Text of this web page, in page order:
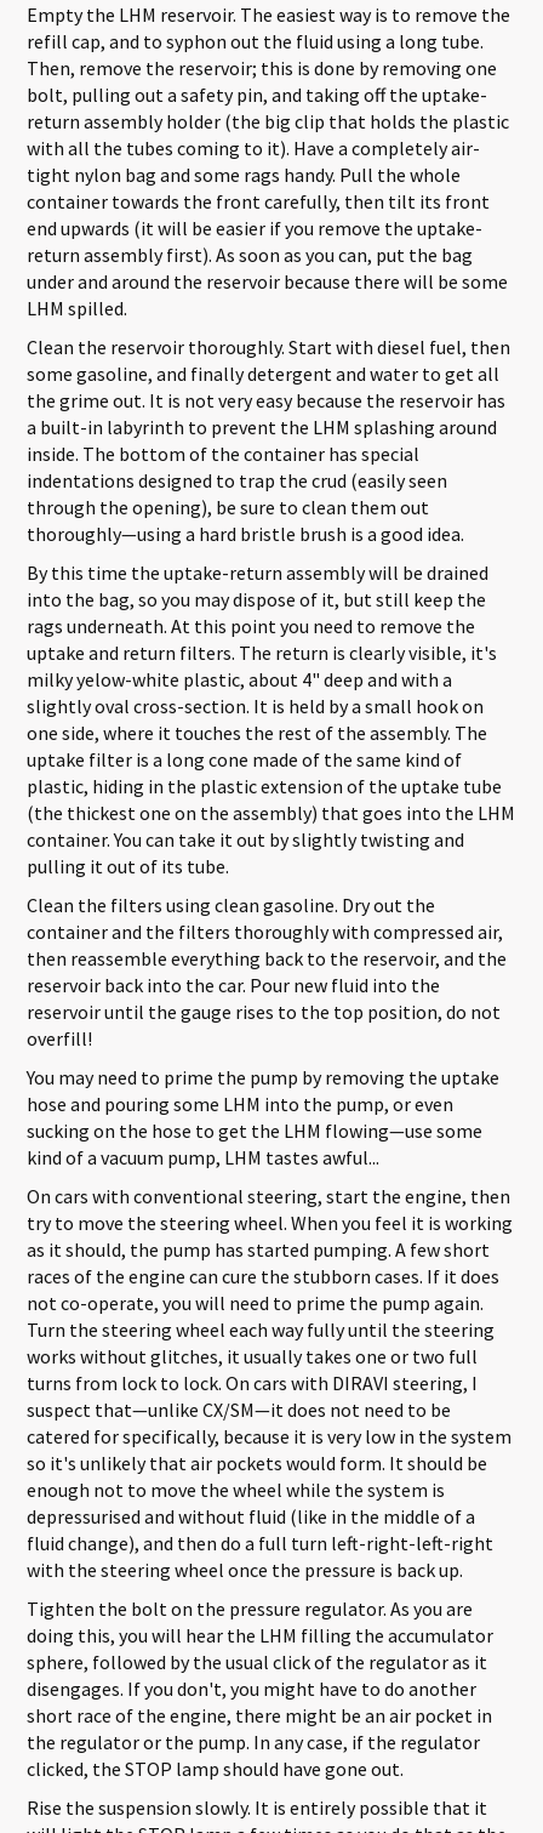
Empty the LHM reservoir. The easiest way is to remove the
refill cap, and to syphon out the fluid using a long tube.
Then, remove the reservoir; this is done by removing one
bolt, pulling out a safety pin, and taking off the uptake-
return assembly holder (the big clip that holds the plastic
with all the tubes coming to it). Have a completely air-
tight nylon bag and some rags handy. Pull the whole
container towards the front carefully, then tilt its front
end upwards (it will be easier if you remove the uptake-
return assembly first). As soon as you can, put the bag
under and around the reservoir because there will be some
LHM spilled.
Clean the reservoir thoroughly. Start with diesel fuel, then
some gasoline, and finally detergent and water to get all
the grime out. It is not very easy because the reservoir has
a built-in labyrinth to prevent the LHM splashing around
inside. The bottom of the container has special
indentations designed to trap the crud (easily seen
through the opening), be sure to clean them out
thoroughly—using a hard bristle brush is a good idea.
By this time the uptake-return assembly will be drained
into the bag, so you may dispose of it, but still keep the
rags underneath. At this point you need to remove the
uptake and return filters. The return is clearly visible, it's
milky yelow-white plastic, about 4" deep and with a
slightly oval cross-section. It is held by a small hook on
one side, where it touches the rest of the assembly. The
uptake filter is a long cone made of the same kind of
plastic, hiding in the plastic extension of the uptake tube
(the thickest one on the assembly) that goes into the LHM
container. You can take it out by slightly twisting and
pulling it out of its tube.
Clean the filters using clean gasoline. Dry out the
container and the filters thoroughly with compressed air,
then reassemble everything back to the reservoir, and the
reservoir back into the car. Pour new fluid into the
reservoir until the gauge rises to the top position, do not
overfill!
You may need to prime the pump by removing the uptake
hose and pouring some LHM into the pump, or even
sucking on the hose to get the LHM flowing—use some
kind of a vacuum pump, LHM tastes awful...
On cars with conventional steering, start the engine, then
try to move the steering wheel. When you feel it is working
as it should, the pump has started pumping. A few short
races of the engine can cure the stubborn cases. If it does
not co-operate, you will need to prime the pump again.
Turn the steering wheel each way fully until the steering
works without glitches, it usually takes one or two full
turns from lock to lock. On cars with DIRAVI steering, I
suspect that—unlike CX/SM—it does not need to be
catered for specifically, because it is very low in the system
so it's unlikely that air pockets would form. It should be
enough not to move the wheel while the system is
depressurised and without fluid (like in the middle of a
fluid change), and then do a full turn left-right-left-right
with the steering wheel once the pressure is back up.
Tighten the bolt on the pressure regulator. As you are
doing this, you will hear the LHM filling the accumulator
sphere, followed by the usual click of the regulator as it
disengages. If you don't, you might have to do another
short race of the engine, there might be an air pocket in
the regulator or the pump. In any case, if the regulator
clicked, the STOP lamp should have gone out.
Rise the suspension slowly. It is entirely possible that it